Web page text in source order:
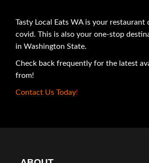
Tasty Local Eats WA is your
covid. This is also your one-stop
in Washington State.
Check back frequently for the latest
from!
Contact Us Today!